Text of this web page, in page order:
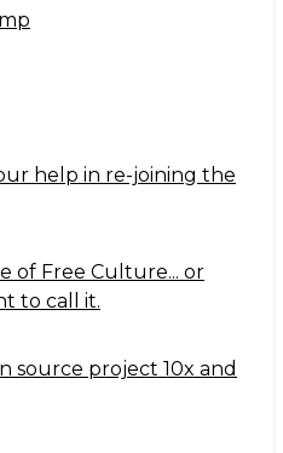
help in re-joining the
of Free Culture... or
to call it.
source project 10x and